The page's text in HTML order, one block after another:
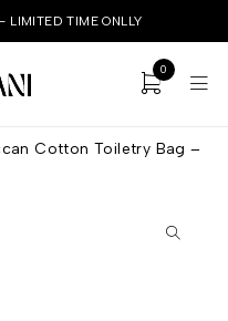
LIMITED TIME ONLLY
0
Cotton Toiletry Bag –